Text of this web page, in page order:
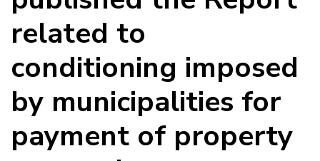
related to
conditioning imposed
by municipalities for
payment of property